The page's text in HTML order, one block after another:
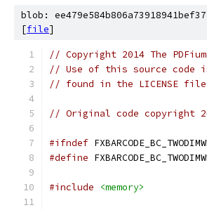
blob:
[file]
// Copyright 2014 The
// Use of this source code
// found in the LICENSE
// Original code copyright
#ifndef
#define
#include <memory>